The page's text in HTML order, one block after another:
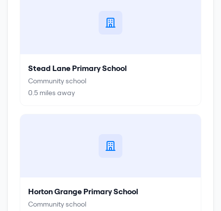
Stead Lane Primary School
Community school
0.5 miles away
Horton Grange Primary School
Community school